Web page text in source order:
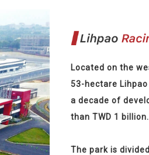
Located on the
53-hectare
a decade of
than TWD 1 billion.
The park is